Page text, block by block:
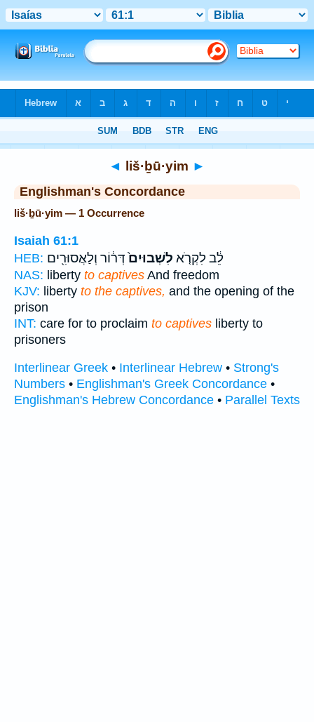
◄ liš·ḇū·yim ►
Englishman's Concordance
liš·ḇū·yim — 1 Occurrence
Isaiah 61:1
HEB:
לֵ֔ב לִקְרֹ֤א לִשְׁבוּיִם֙דְּר֔וֹר וְלַאֲסוּרִ֖ים
NAS: liberty to captives And freedom
KJV: liberty to the captives, and the opening of the
prison
INT: care for to proclaim to captives liberty to
prisoners
Interlinear Greek • Interlinear Hebrew • Strong's
Numbers • Englishman's Greek Concordance •
Englishman's Hebrew Concordance • Parallel Texts